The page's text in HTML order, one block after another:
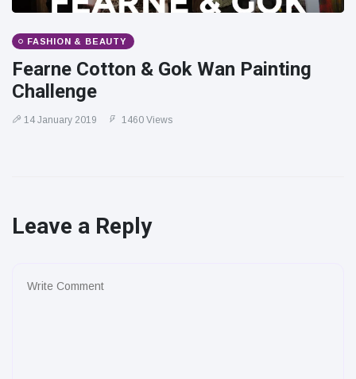
FASHION & BEAUTY
Fearne Cotton & Gok Wan Painting
Challenge
14 January 2019 1460 Views
Leave a Reply